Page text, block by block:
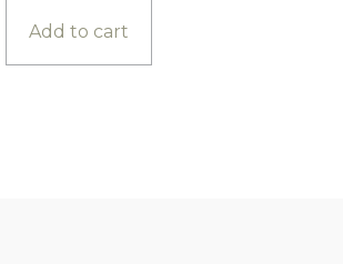
Add to cart